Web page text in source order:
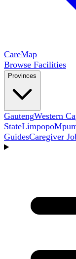
CareMap
Browse Facilities
Provinces
GautengWestern
StateLimpopo
GuidesCaregiver